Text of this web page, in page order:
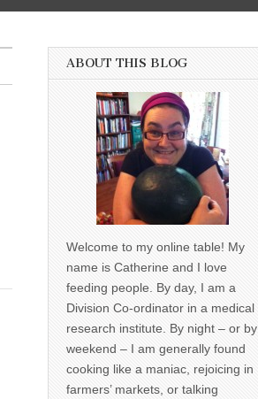
ABOUT THIS BLOG
Welcome to my online table! My
name is Catherine and I love
feeding people. By day, I am a
Division Co-ordinator in a medical
research institute. By night – or by
weekend – I am generally found
cooking like a maniac, rejoicing in
farmers’ markets, or talking